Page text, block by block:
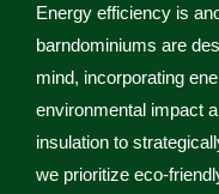
Energy efficiency is
barndominiums are
mind, incorporating
environmental impact
insulation to
we prioritize eco-